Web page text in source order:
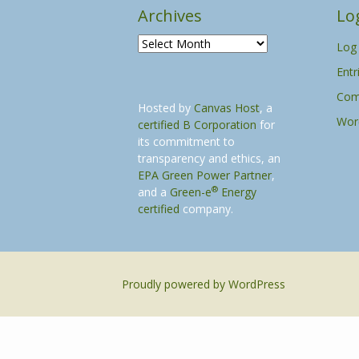
Archives
A
i
v
e
s
Log
Hosted by Canvas Host, a
certified B Corporation for
its commitment to
transparency and ethics, an
EPA Green Power Partner,
and a Green-e® Energy
certified company.
Proudly powered by WordPress